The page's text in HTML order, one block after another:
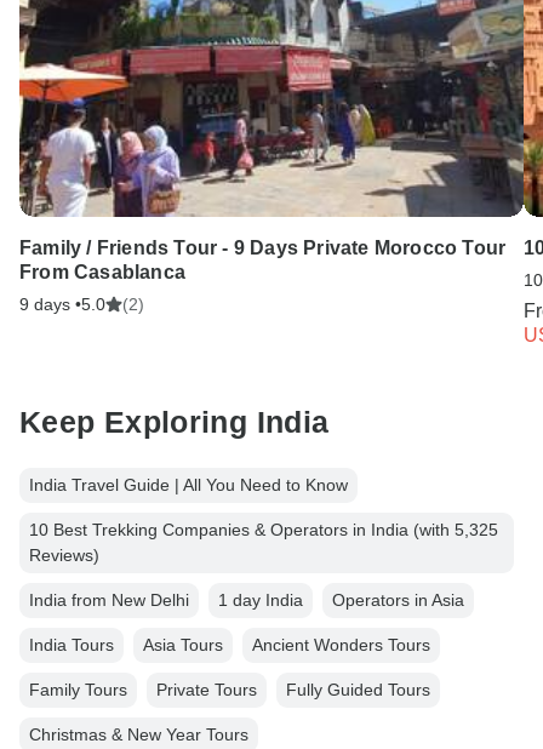
Family / Friends Tour - 9 Days Private Morocco Tour
From Casablanca
9 days •5.0 (2)
Keep Exploring India
India Travel Guide | All You Need to Know
10 Best Trekking Companies & Operators in India (with 5,325
Reviews)
India from New Delhi 1 day India Operators in Asia
India Tours Asia Tours Ancient Wonders Tours
Family Tours Private Tours Fully Guided Tours
Christmas & New Year Tours